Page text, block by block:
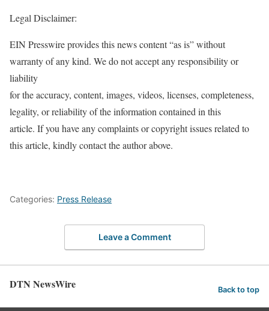
Legal Disclaimer:
EIN Presswire provides this news content “as is” without
warranty of any kind. We do not accept any responsibility or
liability
for the accuracy, content, images, videos, licenses, completeness,
legality, or reliability of the information contained in this
article. If you have any complaints or copyright issues related to
this article, kindly contact the author above.
Categories: Press Release
Leave a Comment
DTN NewsWire Back to top